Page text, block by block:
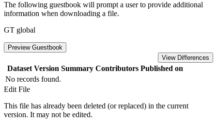
The following guestbook will prompt a user to provide additional
information when downloading a file.
GT global
Preview Guestbook
View Differences
Dataset Version Summary Contributors Published on
No records found.
Edit File
This file has already been deleted (or replaced) in the current
version. It may not be edited.